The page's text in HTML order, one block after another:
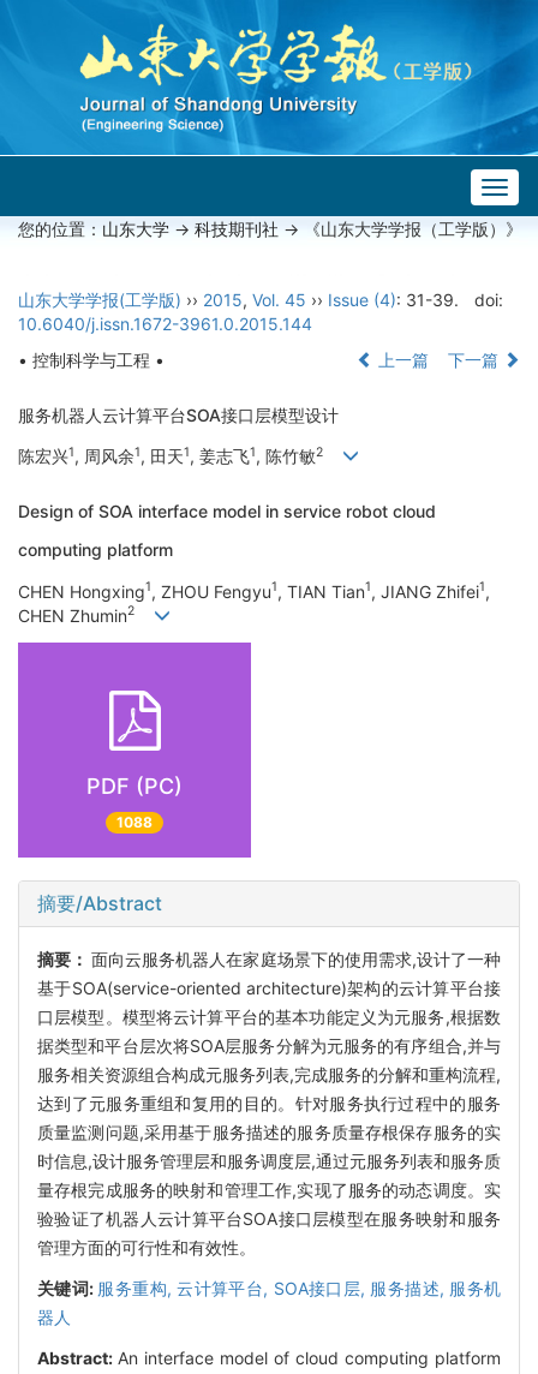
您的位置： 山东大学 -> 科技期刊社 -> 《山东大学学报（工学版）》
山东大学学报(工学版) ›› 2015, Vol. 45 ›› Issue (4): 31-39.
doi:
10.6040/j.issn.1672-3961.0.2015.144
• 控制科学与工程 •
上一篇 下一篇
服务机器人云计算平台SOA接口层模型设计
陈宏兴1, 周风余1, 田天1, 姜志飞1, 陈竹敏2
Design of SOA interface model in service robot cloud
computing platform
CHEN Hongxing1, ZHOU Fengyu1, TIAN Tian1, JIANG Zhifei1,
CHEN Zhumin2
PDF (PC)
1088
摘要/Abstract
摘要：面向云服务机器人在家庭场景下的使用需求,设计了一种
基于SOA(service-oriented architecture)架构的云计算平台接
口层模型。模型将云计算平台的基本功能定义为元服务,根据数
据类型和平台层次将SOA层服务分解为元服务的有序组合,并与
服务相关资源组合构成元服务列表,完成服务的分解和重构流程,
达到了元服务重组和复用的目的。针对服务执行过程中的服务
质量监测问题,采用基于服务描述的服务质量存根保存服务的实
时信息,设计服务管理层和服务调度层,通过元服务列表和服务质
量存根完成服务的映射和管理工作,实现了服务的动态调度。实
验验证了机器人云计算平台SOA接口层模型在服务映射和服务
管理方面的可行性和有效性。
关键词: 服务重构,云计算平台, SOA接口层, 服务描述, 服务机
器人
Abstract: An interface model of cloud computing platform